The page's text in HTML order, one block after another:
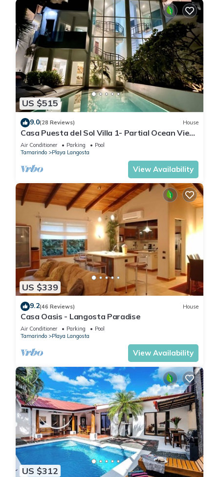
US $515
9.0(28 Reviews) House
Casa Puesta del Sol Villa 1- Partial Ocean View
4 Bedroom Villa
Air Conditioner Parking
Pool
Tamarindo
Playa Langosta
View Availability
US $339
9.2(46 Reviews) House
Casa Oasis - Langosta Paradise
Air Conditioner Parking
Pool
Tamarindo
Playa Langosta
View Availability
US $312